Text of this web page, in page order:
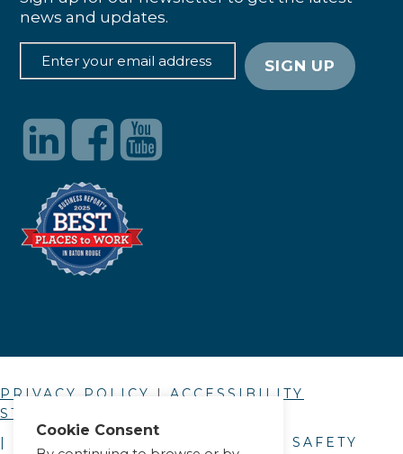
news and updates.
PRIVACY POLICY | ACCESSIBILITY
STATEMENT
| © COPYRIGHT
. ALLIANCE SAFETY
Cookie Consent